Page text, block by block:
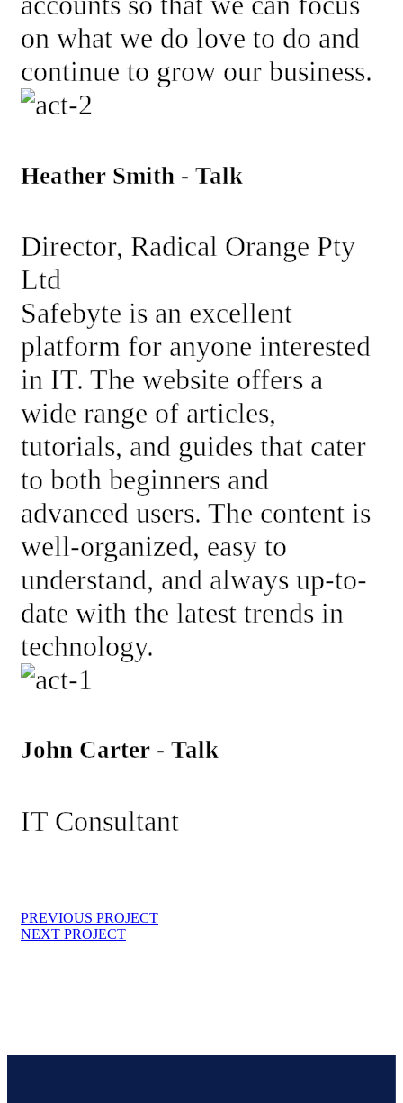
on what we do love to do and
continue to grow our business.
Heather Smith - Talk
Director, Radical Orange Pty
Ltd
Safebyte is an excellent
platform for anyone interested
in IT. The website offers a
wide range of articles,
tutorials, and guides that cater
to both beginners and
advanced users. The content is
well-organized, easy to
understand, and always up-to-
date with the latest trends in
technology.
John Carter - Talk
IT Consultant
PREVIOUS PROJECT
NEXT PROJECT